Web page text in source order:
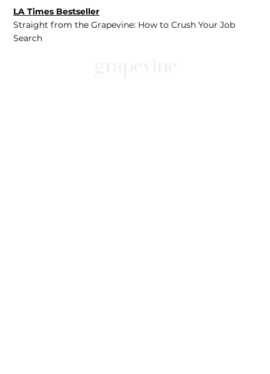
LA Times Bestseller
Straight from the Grapevine: How to Crush Your Job
Search